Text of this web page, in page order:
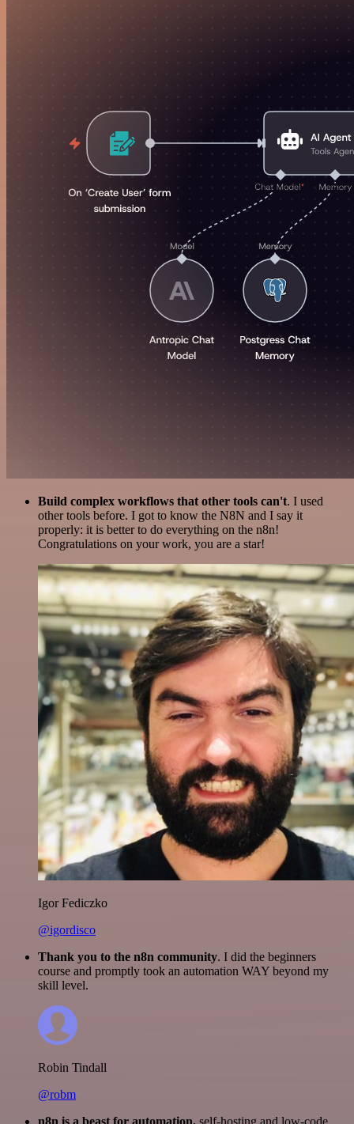
Build complex workflows that other tools can't. I used
other tools before. I got to know the N8N and I say it
properly: it is better to do everything on the n8n!
Congratulations on your work, you are a star!
Igor Fediczko
@igordisco
Thank you to the n8n community. I did the beginners
course and promptly took an automation WAY beyond my
skill level.
Robin Tindall
@robm